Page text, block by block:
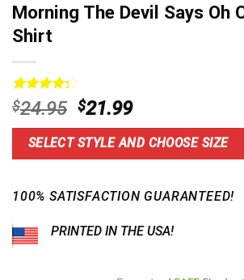
Morning The Devil Says Oh
Shirt
Rated
4.31out
of 5
based on
13
$24.95 Original
price
was:
$24.95.
$21.99Current
price
is:
$21.99.
SELECT STYLE AND CHOOSE SIZE
100% SATISFACTION GUARANTEED!
PRINTED IN THE USA!